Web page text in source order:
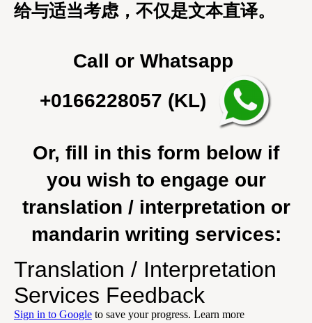
给与适当考虑，不仅是文本直译。
Call or Whatsapp
+0166228057 (KL)
Or, fill in this form below if
you wish to engage our
translation / interpretation or
mandarin writing services: